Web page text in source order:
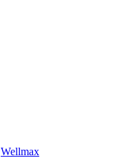
Wellmax